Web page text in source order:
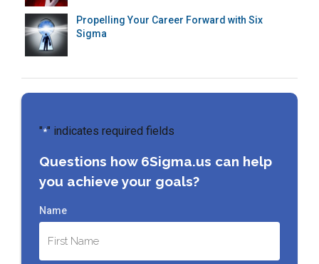
Propelling Your Career Forward with Six
Sigma
"*" indicates required fields
Questions how 6Sigma.us can help
you achieve your goals?
Name